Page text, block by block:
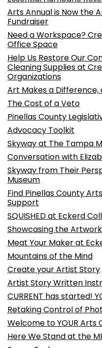
Arts Annual is Now the
Fundraiser
Need a Workspace?
Office Space
Help Us Restore Our
Cleaning Supplies at
Organizations
Art Makes a Difference,
The Cost of a Veto
Pinellas County
Advocacy Toolkit
Skyway at The Tampa
Conversation with
Skyway from Their
Museum
Find Pinellas County
Support
SQUISHED at Eckerd
Showcasing the
Meat Your Maker at
Mountains of the Mind
Create your Artist Story
Artist Story Written
CURRENT has started!
Retaking Control of
Welcome to YOUR Arts
Here We Stand at the